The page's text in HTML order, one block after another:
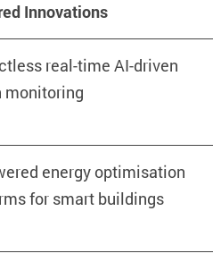
Innovations
real-time AI-driven
monitoring
energy optimisation
for smart buildings